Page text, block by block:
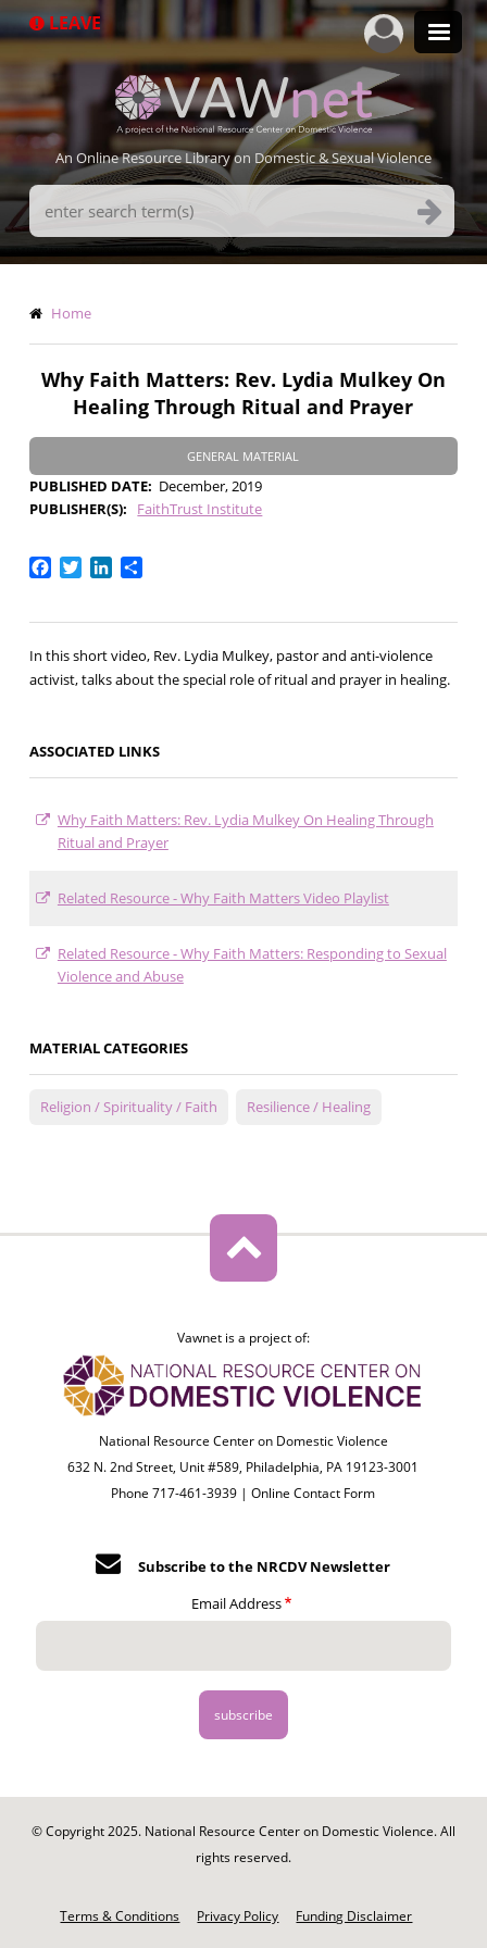
to
LEAVE
An Online Resource Library on Domestic & Sexual Violence
Search
Terms
Breadcrumb
Home
Why Faith Matters: Rev. Lydia Mulkey On
Healing Through Ritual and Prayer
GENERAL MATERIAL
PUBLISHED DATE
December, 2019
PUBLISHER(S)
FaithTrust Institute
Facebook
TwitterLinkedIn
Share
In this short video, Rev. Lydia Mulkey, pastor and anti-violence
activist, talks about the special role of ritual and prayer in healing.
ASSOCIATED LINKS
Why Faith Matters: Rev. Lydia Mulkey On Healing Through
Ritual and Prayer
Related Resource - Why Faith Matters Video Playlist
Related Resource - Why Faith Matters: Responding to Sexual
Violence and Abuse
MATERIAL CATEGORIES
Religion / Spirituality / Faith Resilience / Healing
Vawnet is a project of:
National Resource Center on Domestic Violence
632 N. 2nd Street, Unit #589, Philadelphia, PA 19123-3001
Phone 717-461-3939 |Online Contact Form
Subscribe to the NRCDV Newsletter
Email Address
© Copyright 2025. National Resource Center on Domestic Violence. All
rights reserved.
Terms & Conditions Privacy Policy Funding Disclaimer